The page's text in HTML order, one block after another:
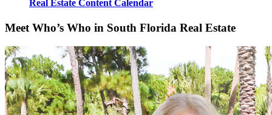
Real Estate Content Calendar
Meet Who’s Who in South Florida Real Estate